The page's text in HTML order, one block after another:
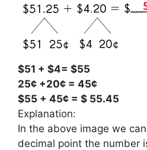
$51 + $4= $55
25¢ +20¢ = 45¢
$55 + 45¢ = $ 55.45
Explanation:
In the above image we
decimal point the number